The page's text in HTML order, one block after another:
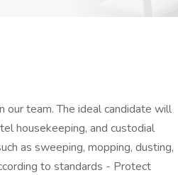
team. The ideal candidate will
housekeeping, and custodial
as sweeping, mopping, dusting,
to standards - Protect